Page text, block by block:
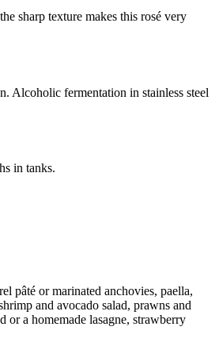
sharp texture makes this rosé very
Alcoholic fermentation in stainless steel
in tanks.
pâté or marinated anchovies, paella,
and avocado salad, prawns and
or a homemade lasagne, strawberry